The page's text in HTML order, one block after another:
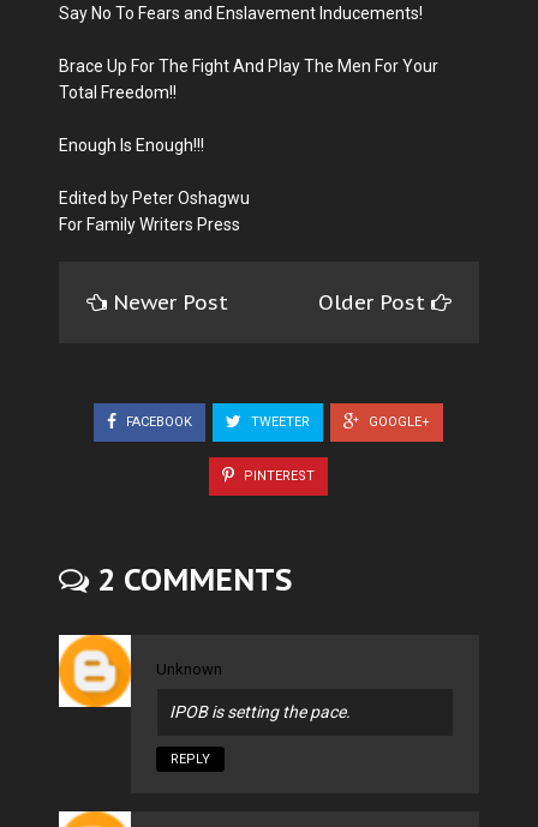
Say No To Fears and Enslavement Inducements!
Brace Up For The Fight And Play The Men For Your
Total Freedom!!
Enough Is Enough!!!
Edited by Peter Oshagwu
For Family Writers Press
Newer Post Older Post
FACEBOOK TWEETER GOOGLE+
PINTEREST
2 COMMENTS
Unknown
IPOB is setting the pace.
REPLY